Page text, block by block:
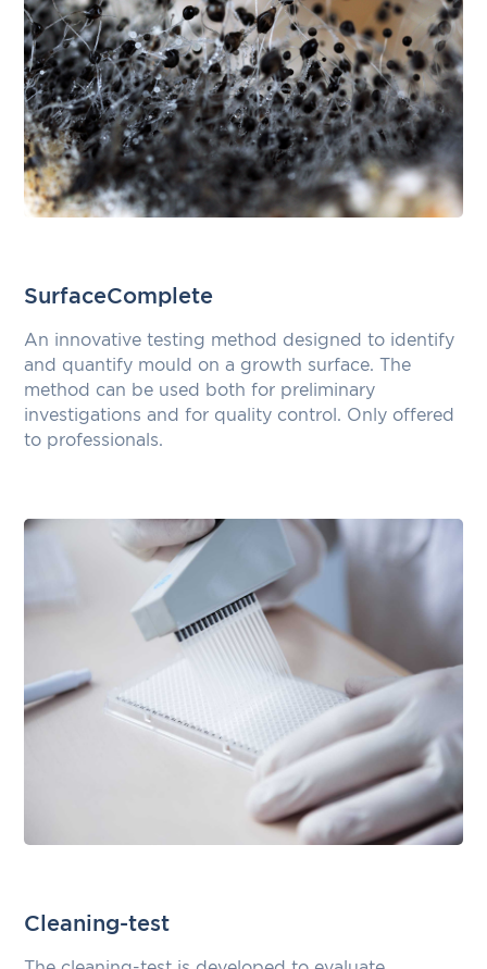
SurfaceComplete
An innovative testing method designed to identify
and quantify mould on a growth surface. The
method can be used both for preliminary
investigations and for quality control. Only offered
to professionals.
Cleaning-test